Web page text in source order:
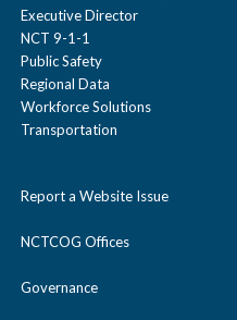
Executive Director
NCT 9-1-1
Public Safety
Regional Data
Workforce Solutions
Transportation
Report a Website Issue
NCTCOG Offices
Governance